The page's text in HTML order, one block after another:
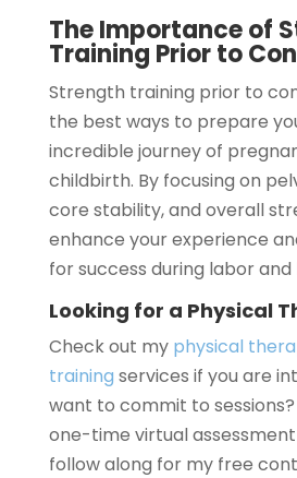
The Importance of
Training Prior to
Strength training prior to
the best ways to prepare
incredible journey of
childbirth. By focusing on
core stability, and overall
enhance your experience
for success during labor and
Looking for a Physical
Check out my physical
training services if you are
want to commit to sessions?
one-time virtual assessment
follow along for my free